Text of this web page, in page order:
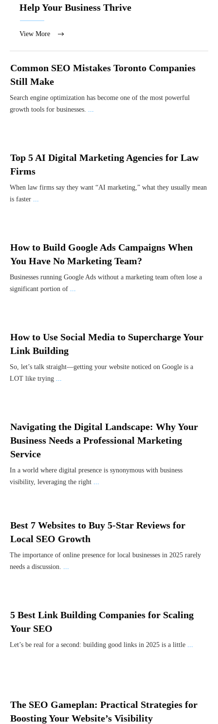
Help Your Business Thrive
View More
Common SEO Mistakes Toronto Companies
Still Make
Search engine optimization has become one of the most powerful
growth tools for businesses. ...
Top 5 AI Digital Marketing Agencies for Law
Firms
When law firms say they want “AI marketing,” what they usually mean
is faster ...
How to Build Google Ads Campaigns When
You Have No Marketing Team?
Businesses running Google Ads without a marketing team often lose a
significant portion of ...
How to Use Social Media to Supercharge Your
Link Building
So, let’s talk straight—getting your website noticed on Google is a
LOT like trying ...
Navigating the Digital Landscape: Why Your
Business Needs a Professional Marketing
Service
In a world where digital presence is synonymous with business
visibility, leveraging the right ...
Best 7 Websites to Buy 5-Star Reviews for
Local SEO Growth
The importance of online presence for local businesses in 2025 rarely
needs a discussion. ...
5 Best Link Building Companies for Scaling
Your SEO
Let’s be real for a second: building good links in 2025 is a little ...
The SEO Gameplan: Practical Strategies for
Boosting Your Website’s Visibility